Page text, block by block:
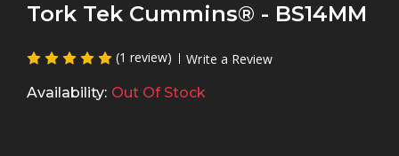
Tork Tek Cummins® - BS14MM
(1 review)
Write a Review
Availability: Out Of Stock